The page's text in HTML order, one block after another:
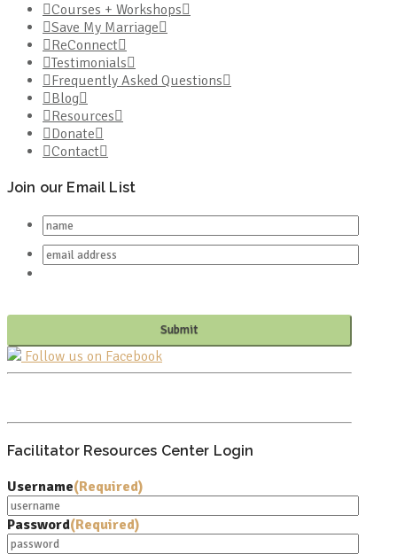
Courses + Workshops
Save My Marriage
ReConnect
Testimonials
Frequently Asked Questions
Blog
Resources
Donate
Contact
Join our Email List
Follow us on Facebook
Facilitator Resources Center Login
Username(Required)
Password(Required)